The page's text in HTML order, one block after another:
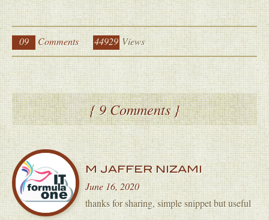
09 Comments 44929 Views
{ 9 Comments }
M JAFFER NIZAMI
June 16, 2020
thanks for sharing, simple snippet but useful